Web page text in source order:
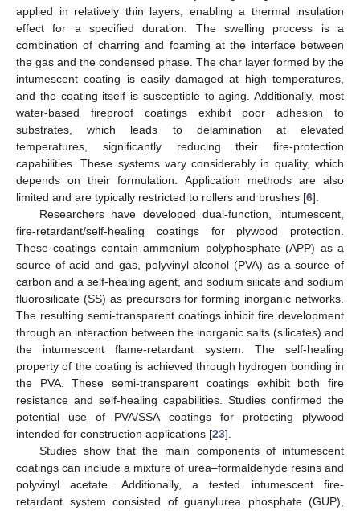
applied in relatively thin layers, enabling a thermal insulation
effect for a specified duration. The swelling process is a
combination of charring and foaming at the interface between
the gas and the condensed phase. The char layer formed by the
intumescent coating is easily damaged at high temperatures,
and the coating itself is susceptible to aging. Additionally, most
water-based fireproof coatings exhibit poor adhesion to
substrates, which leads to delamination at elevated
temperatures, significantly reducing their fire-protection
capabilities. These systems vary considerably in quality, which
depends on their formulation. Application methods are also
limited and are typically restricted to rollers and brushes [6].
Researchers have developed dual-function, intumescent,
fire-retardant/self-healing coatings for plywood protection.
These coatings contain ammonium polyphosphate (APP) as a
source of acid and gas, polyvinyl alcohol (PVA) as a source of
carbon and a self-healing agent, and sodium silicate and sodium
fluorosilicate (SS) as precursors for forming inorganic networks.
The resulting semi-transparent coatings inhibit fire development
through an interaction between the inorganic salts (silicates) and
the intumescent flame-retardant system. The self-healing
property of the coating is achieved through hydrogen bonding in
the PVA. These semi-transparent coatings exhibit both fire
resistance and self-healing capabilities. Studies confirmed the
potential use of PVA/SSA coatings for protecting plywood
intended for construction applications [23].
Studies show that the main components of intumescent
coatings can include a mixture of urea–formaldehyde resins and
polyvinyl acetate. Additionally, a tested intumescent fire-
retardant system consisted of guanylurea phosphate (GUP),